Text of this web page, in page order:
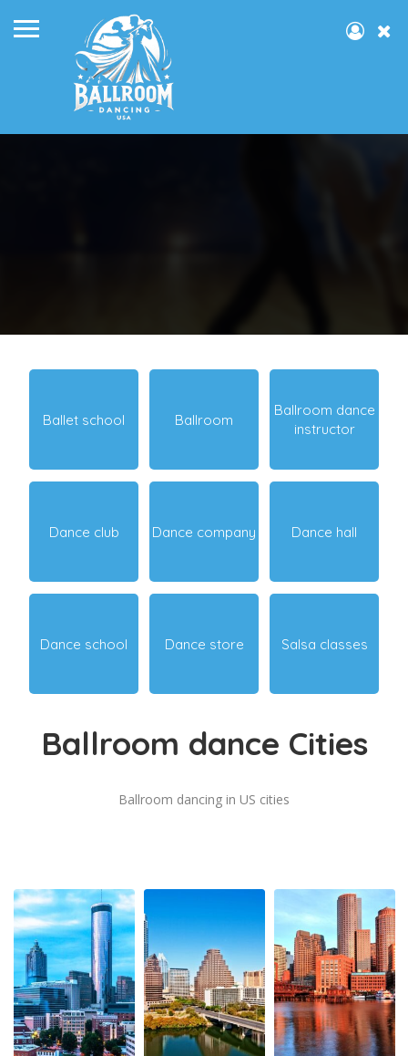
Ballet school Ballroom
Ballroom dance
instructor
Dance club Dance company Dance hall
Dance school Dance store Salsa classes
Ballroom dance Cities
Ballroom dancing in US cities